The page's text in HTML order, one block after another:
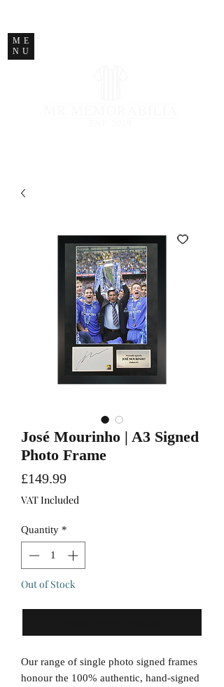
ME
NU
José Mourinho | A3 Signed
Photo Frame
£149.99Price
VAT Included
Quantity *
Out of Stock
Our range of single photo signed frames
honour the 100% authentic, hand-signed